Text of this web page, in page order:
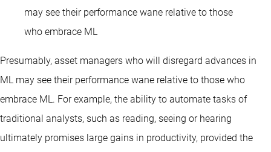
may see their performance wane relative to those
who embrace ML
Presumably, asset managers who will disregard advances in
ML may see their performance wane relative to those who
embrace ML. For example, the ability to automate tasks of
traditional analysts, such as reading, seeing or hearing
ultimately promises large gains in productivity, provided the